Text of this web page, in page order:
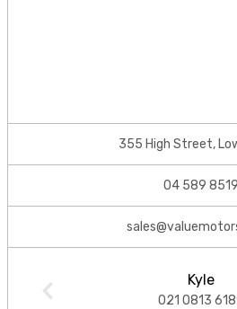
355 High Street,
04 589 8519
Kyle
021 0813